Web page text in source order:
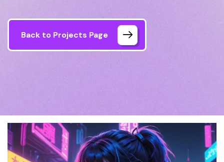
Back to Projects Page